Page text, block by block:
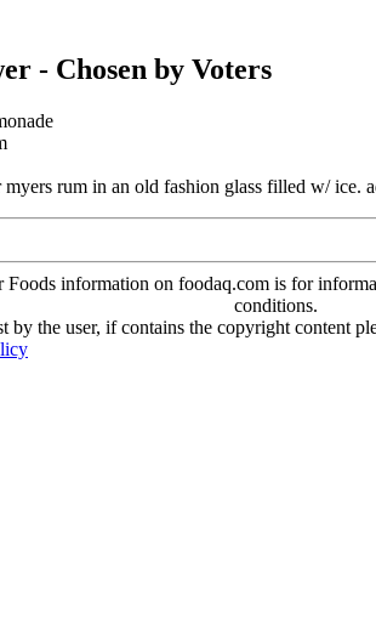
- Chosen by Voters
rum in an old fashion glass filled w/ ice.
Foods information on foodaq.com is for
conditions.
by the user, if contains the copyright content